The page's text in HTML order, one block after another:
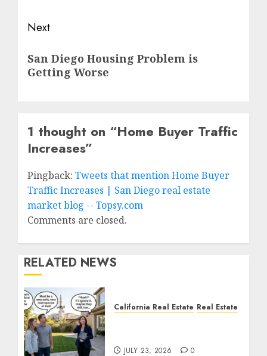
Next
post:
San Diego Housing Problem is
Getting Worse
1 thought on “Home Buyer Traffic
Increases”
Pingback: Tweets that mention Home Buyer
Traffic Increases | San Diego real estate
market blog -- Topsy.com
Comments are closed.
RELATED NEWS
California Real Estate Real Estate
JULY 23, 2026 0